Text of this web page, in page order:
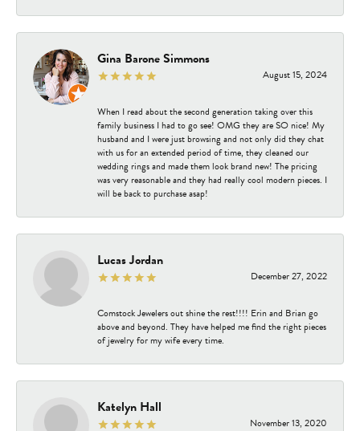
Gina Barone Simmons
August 15, 2024
When I read about the second generation taking over this
family business I had to go see! OMG they are SO nice! My
husband and I were just browsing and not only did they chat
with us for an extended period of time, they cleaned our
wedding rings and made them look brand new! The pricing
was very reasonable and they had really cool modern pieces. I
will be back to purchase asap!
Lucas Jordan
December 27, 2022
Comstock Jewelers out shine the rest!!!! Erin and Brian go
above and beyond. They have helped me find the right pieces
of jewelry for my wife every time.
Katelyn Hall
November 13, 2020